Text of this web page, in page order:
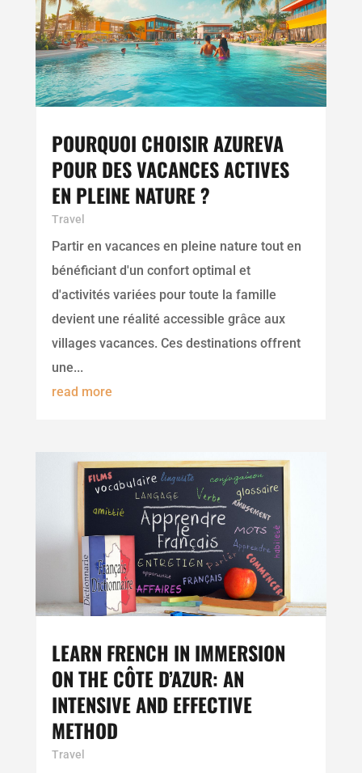
POURQUOI CHOISIR AZUREVA
POUR DES VACANCES ACTIVES
EN PLEINE NATURE ?
Travel
Partir en vacances en pleine nature tout en
bénéficiant d'un confort optimal et
d'activités variées pour toute la famille
devient une réalité accessible grâce aux
villages vacances. Ces destinations offrent
une...
read more
LEARN FRENCH IN IMMERSION
ON THE CÔTE D’AZUR: AN
INTENSIVE AND EFFECTIVE
METHOD
Travel